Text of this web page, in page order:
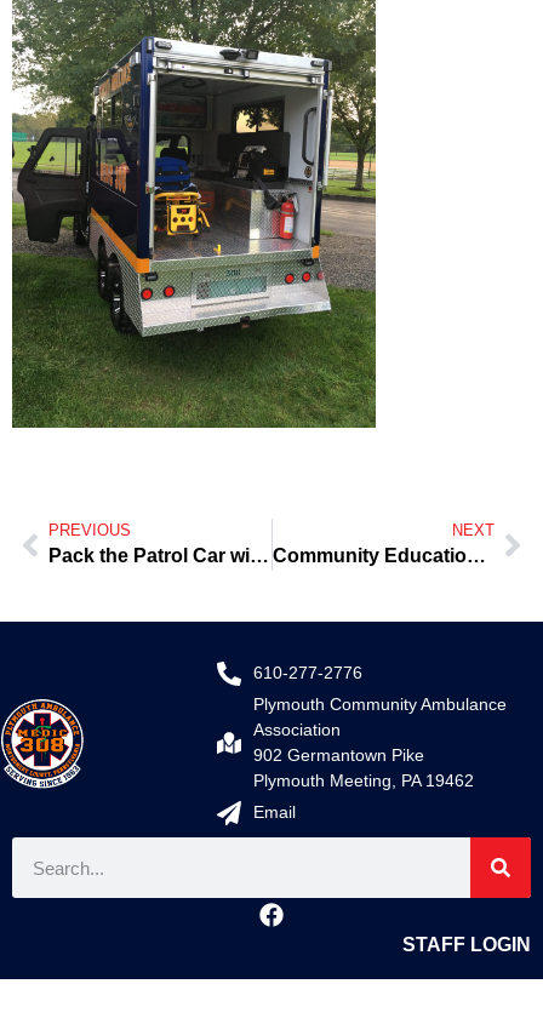
PREVIOUS
Pack the Patrol Car with Food
NEXT
Community Education-Heart Attacks/Myocardial Infarctions
610-277-2776
Plymouth Community Ambulance
Association
902 Germantown Pike
Plymouth Meeting, PA 19462
Email
STAFF LOGIN